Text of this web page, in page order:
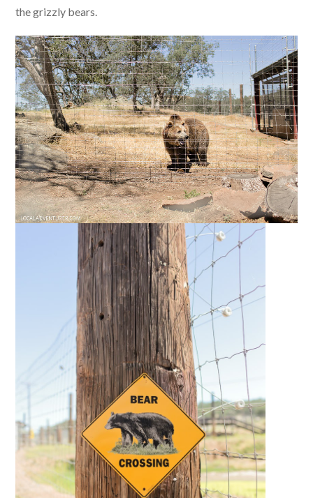
the grizzly bears.